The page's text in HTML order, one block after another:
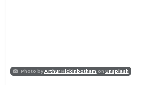
Photo byArthur Hickinbotham on Unsplash